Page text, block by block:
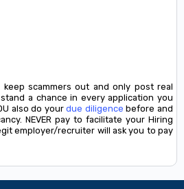
scammers out and only post real
a chance in every application you
also do yourdue diligence before and
NEVER pay to facilitate your Hiring
employer/recruiter will ask you to pay